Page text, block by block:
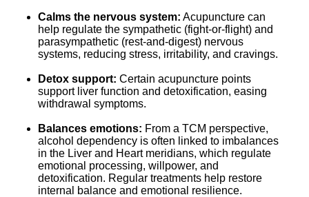
Calms the nervous system: Acupuncture can
help regulate the sympathetic (fight-or-flight) and
parasympathetic (rest-and-digest) nervous
systems, reducing stress, irritability, and cravings.
Detox support: Certain acupuncture points
support liver function and detoxification, easing
withdrawal symptoms.
Balances emotions: From a TCM perspective,
alcohol dependency is often linked to imbalances
in the Liver and Heart meridians, which regulate
emotional processing, willpower, and
detoxification. Regular treatments help restore
internal balance and emotional resilience.